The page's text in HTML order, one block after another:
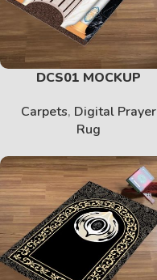
DCS01 MOCKUP
Carpets, Digital Prayer
Rug